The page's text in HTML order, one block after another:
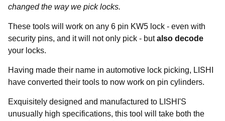
changed the way we pick locks.
These tools will work on any 6 pin KW5 lock - even with
security pins, and it will not only pick - butalso decode
your locks.
Having made their name in automotive lock picking, LISHI
have converted their tools to now work on pin cylinders.
Exquisitely designed and manufactured to LISHI'S
unusually high specifications, this tool will take both the